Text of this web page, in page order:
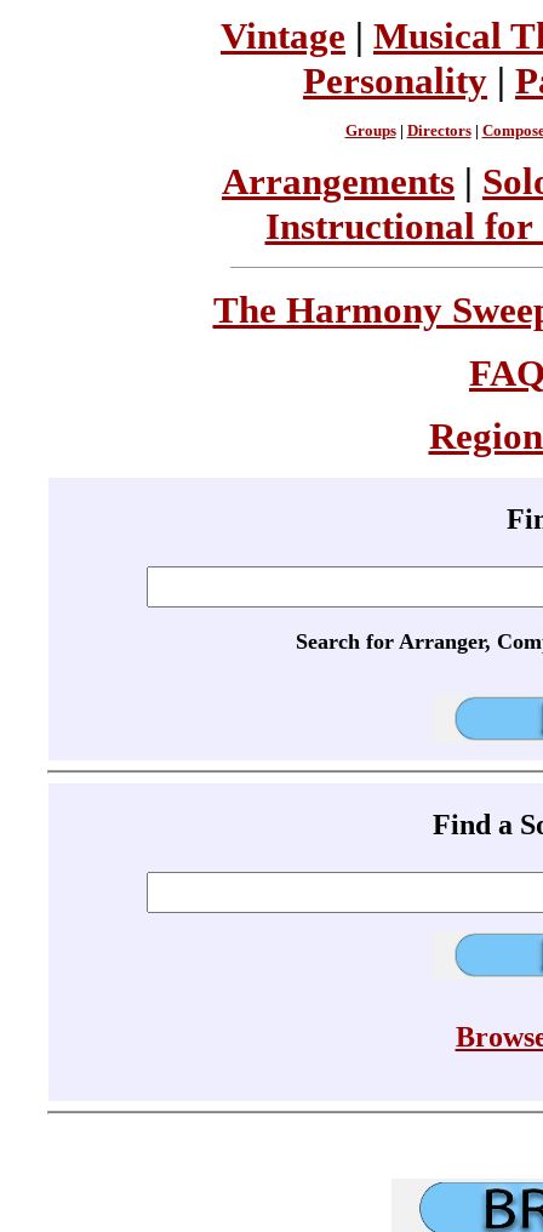
Vintage | Musical
Personality |
Groups| Directors|
Arrangements |
Instructional for
The Harmony
Search for Arranger,
Find a